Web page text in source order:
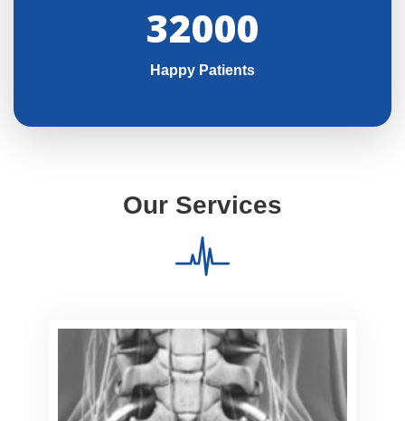
32000
Happy Patients
Our Services